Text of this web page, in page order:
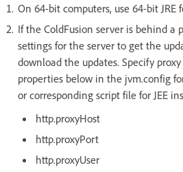
On 64-bit computers, use 64-bit JRE
If the ColdFusion server is behind a
settings for the server to get the
download the updates. Specify
properties below in the jvm.config
or corresponding script file for JEE
http.proxyHost
http.proxyPort
http.proxyUser